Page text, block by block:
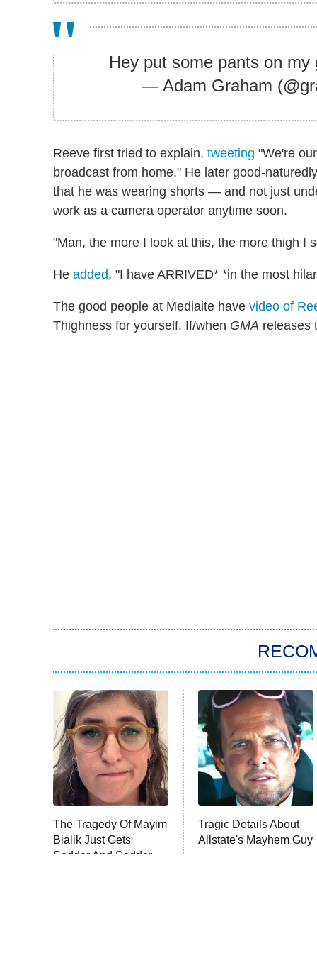
Hey put some pants on
— Adam Graham
Reeve first tried to explain, tweeting "We're
broadcast from home." He later good-
that he was wearing shorts — and not just
work as a camera operator anytime soon.
"Man, the more I look at this, the more thigh I
He added, "I have ARRIVED* *in the most
The good people at Mediaite have video of
Thighness for yourself. If/when GMA releases
The Tragedy Of Mayim
Bialik Just Gets
Sadder And Sadder
Tragic Details About
Allstate's Mayhem Guy